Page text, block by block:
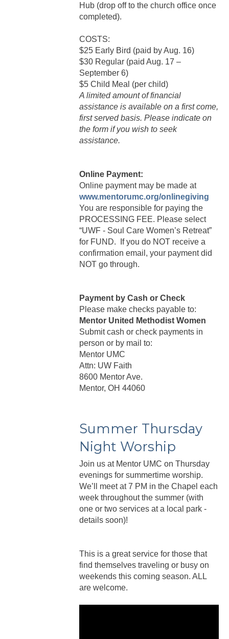
Hub (drop off to the church office once
completed).
COSTS:
$25 Early Bird (paid by Aug. 16)
$30 Regular (paid Aug. 17 –
September 6)
$5 Child Meal (per child)
A limited amount of financial
assistance is available on a first come,
first served basis. Please indicate on
the form if you wish to seek
assistance.
Online Payment:
Online payment may be made at
www.mentorumc.org/onlinegiving
You are responsible for paying the
PROCESSING FEE. Please select
“UWF - Soul Care Women’s Retreat”
for FUND. If you do NOT receive a
confirmation email, your payment did
NOT go through.
Payment by Cash or Check
Please make checks payable to:
Mentor United Methodist Women
Submit cash or check payments in
person or by mail to:
Mentor UMC
Attn: UW Faith
8600 Mentor Ave.
Mentor, OH 44060
Summer Thursday
Night Worship
Join us at Mentor UMC on Thursday
evenings for summertime worship.
We’ll meet at 7 PM in the Chapel each
week throughout the summer (with
one or two services at a local park -
details soon)!
This is a great service for those that
find themselves traveling or busy on
weekends this coming season. ALL
are welcome.